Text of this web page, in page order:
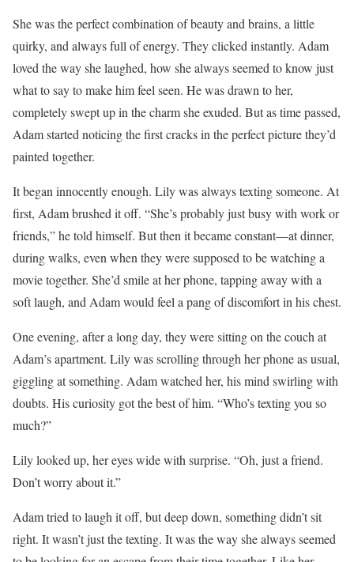
She was the perfect combination of beauty and brains, a little
quirky, and always full of energy. They clicked instantly. Adam
loved the way she laughed, how she always seemed to know just
what to say to make him feel seen. He was drawn to her,
completely swept up in the charm she exuded. But as time passed,
Adam started noticing the first cracks in the perfect picture they’d
painted together.
It began innocently enough. Lily was always texting someone. At
first, Adam brushed it off. “She’s probably just busy with work or
friends,” he told himself. But then it became constant—at dinner,
during walks, even when they were supposed to be watching a
movie together. She’d smile at her phone, tapping away with a
soft laugh, and Adam would feel a pang of discomfort in his chest.
One evening, after a long day, they were sitting on the couch at
Adam’s apartment. Lily was scrolling through her phone as usual,
giggling at something. Adam watched her, his mind swirling with
doubts. His curiosity got the best of him. “Who’s texting you so
much?”
Lily looked up, her eyes wide with surprise. “Oh, just a friend.
Don’t worry about it.”
Adam tried to laugh it off, but deep down, something didn’t sit
right. It wasn’t just the texting. It was the way she always seemed